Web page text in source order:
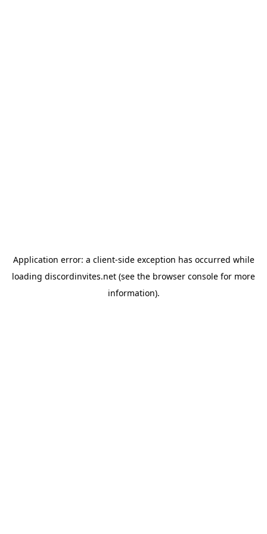
Application error: a client-side exception has occurred while
loading discordinvites.net (see the browser console for more
information).